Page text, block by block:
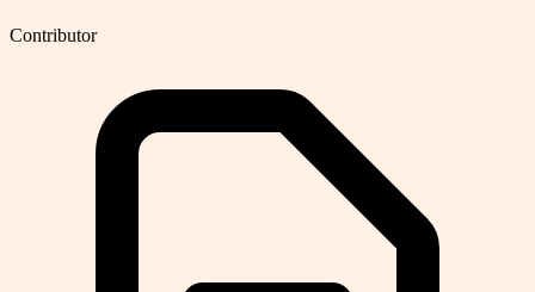
Contributor